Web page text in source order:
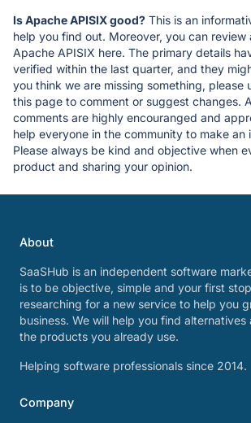
Is Apache APISIX good? This is an
help you find out. Moreover, you can review
Apache APISIX here. The primary details
verified within the last quarter, and they
you think we are missing something, please
this page to comment or suggest changes.
comments are highly encouranged and
help everyone in the community to make an
Please always be kind and objective when
product and sharing your opinion.
About
SaaSHub is an independent software
is to be objective, simple and your first
researching for a new service to help you
business. We will help you find
the products you already use.
Helping software professionals since 2014.
Company